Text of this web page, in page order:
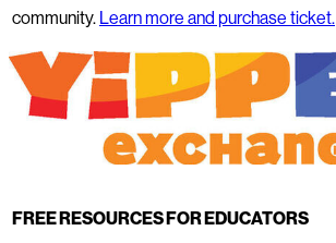
community. Learn more and purchase ticket.
FREE RESOURCES FOR EDUCATORS